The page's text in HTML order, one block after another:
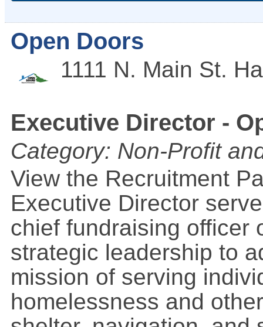
Open Doors
1111 N. Main St.
Executive Director -
Category: Non-Profit
View the Recruitment
Executive Director
chief fundraising officer
strategic leadership to
mission of serving
homelessness and